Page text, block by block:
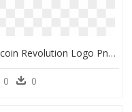
Bitcoin Revolution Logo Png, Transparent Png
0 0